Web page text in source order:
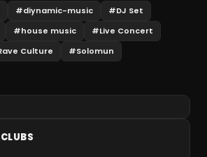
#diynamic-music #DJ Set
#house music #Live Concert
Culture #Solomun